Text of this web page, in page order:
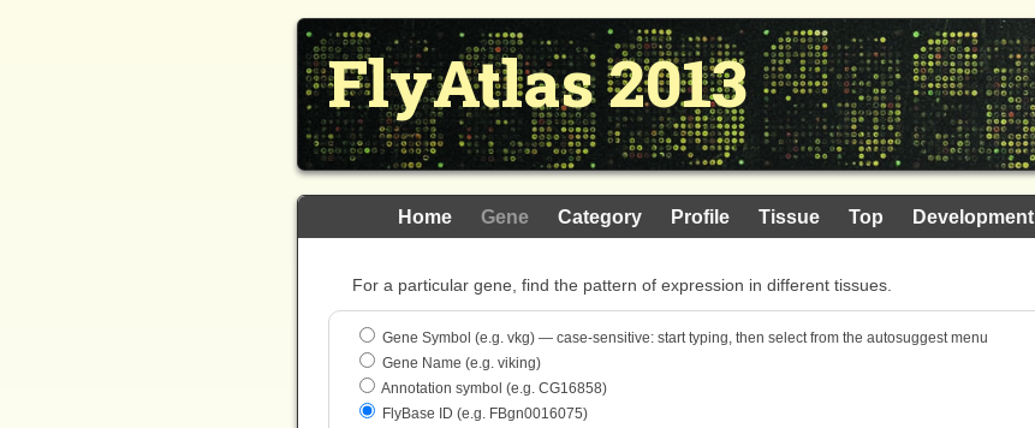
FlyAtlas 2013
Home Gene Category Profile Tissue Top Development
For a particular gene, find the pattern of expression in different tissues.
Gene Symbol (e.g. vkg) — case-sensitive: start typing, then select from the autosuggest menu
Gene Name (e.g. viking)
Annotation symbol (e.g. CG16858)
FlyBase ID (e.g. FBgn0016075)